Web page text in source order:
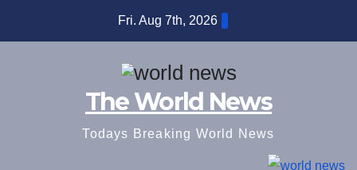
Fri. Aug 7th, 2026
The World News
Todays Breaking World News